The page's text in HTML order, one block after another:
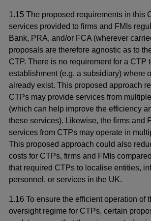
1.15 The proposed requirements in this
services provided to firms and FMIs
Bank, PRA, and/or FCA (wherever
proposals are therefore agnostic as to
CTP. There is no requirement for a CTP
establishment (e.g. a subsidiary) where
already exist. This proposed approach
CTPs may provide services from
(which can help improve the efficiency
these services). Likewise, the firms and
services from CTPs may operate in
This proposed approach could also
costs for CTPs, firms and FMIs
that required CTPs to localise entities,
personnel, or services in the UK.
1.16 To ensure the efficient operation of
oversight regime for CTPs, certain